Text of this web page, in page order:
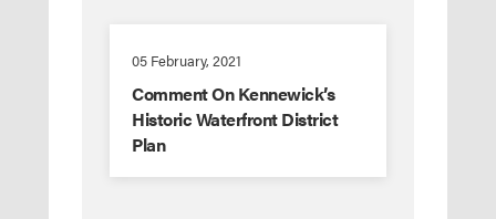
05 February, 2021
Comment On Kennewick’s
Historic Waterfront District
Plan